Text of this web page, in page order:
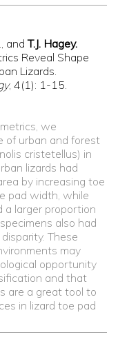
andT.J. Hagey.
Reveal Shape
Lizards.
, 4(1): 1-15.
we
of urban and forest
cristetellus) in
lizards had
by increasing toe
pad width, while
a larger proportion
also had
These
may
opportunity
and that
are a great tool to
in lizard toe pad